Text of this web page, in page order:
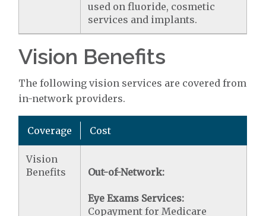
used on fluoride, cosmetic
services and implants.
Vision Benefits
The following vision services are covered from
in-network providers.
Coverage Cost
Vision
Benefits
Out-of-Network:
Eye Exams Services:
Copayment for Medicare